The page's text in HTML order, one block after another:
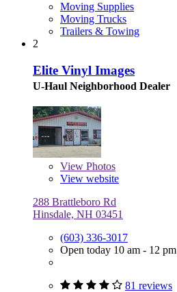
Moving Supplies
Moving Trucks
Trailers & Towing
2
Elite Vinyl Images
U-Haul Neighborhood Dealer
View Photos
View website
288 Brattleboro Rd
Hinsdale, NH 03451
(603) 336-3017
Open today 10 am - 12 pm
81 reviews